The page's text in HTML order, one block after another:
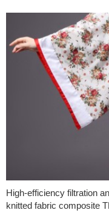
High-efficiency filtration
knitted fabric composite